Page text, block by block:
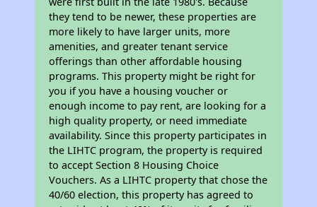
they tend to be newer, these properties are
more likely to have larger units, more
amenities, and greater tenant service
offerings than other affordable housing
programs. This property might be right for
you if you have a housing voucher or
enough income to pay rent, are looking for a
high quality property, or need immediate
availability. Since this property participates in
the LIHTC program, the property is required
to accept Section 8 Housing Choice
Vouchers. As a LIHTC property that chose the
40/60 election, this property has agreed to